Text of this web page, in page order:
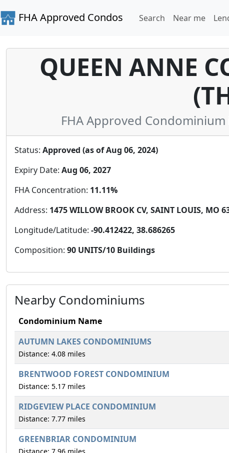
FHA Approved Condos Search Near me
QUEEN ANNE
FHA Approved
Status: Approved (as of Aug 06, 2024)
Expiry Date: Aug 06, 2027
FHA Concentration: 11.11%
Address: 1475 WILLOW BROOK CV, SAINT LOUIS, MO
Longitude/Latitude: -90.412422, 38.686265
Composition: 90 UNITS/10 Buildings
Nearby Condominiums
Condominium Name
AUTUMN LAKES CONDOMINIUMS
Distance: 4.08 miles
BRENTWOOD FOREST CONDOMINIUM
Distance: 5.17 miles
RIDGEVIEW PLACE CONDOMINIUM
Distance: 7.77 miles
GREENBRIAR CONDOMINIUM